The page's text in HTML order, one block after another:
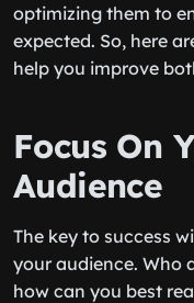
optimizing them to
expected. So, here
help you improve
Focus On
Audience
The key to success
your audience. Who
how can you best